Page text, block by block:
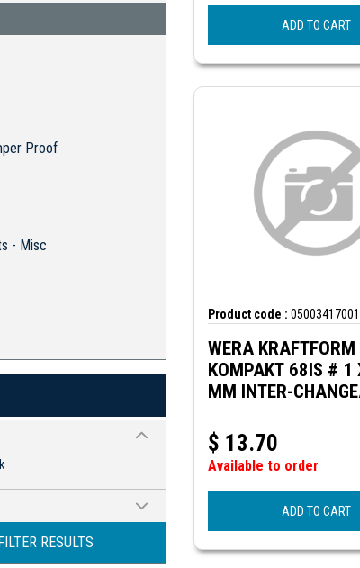
- Misc
Proof
- Misc
TEST
FILTER RESULTS
ADD TO CART
Product code : 05003417001
WERA KRAFTFORM
KOMPAKT 68IS # 1
MM INTER-
DIAMETER
$ 13.70
Available to order
ADD TO CART